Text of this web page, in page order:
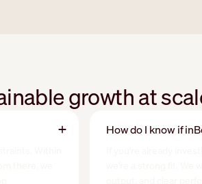
growth at
How do I know if